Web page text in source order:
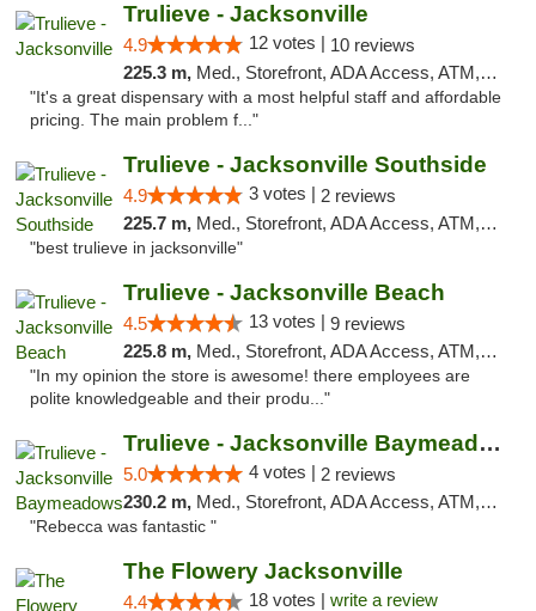
Trulieve - Jacksonville
4.9 12 votes | 10 reviews
225.3 m, Med., Storefront, ADA Access, ATM, Debit Card, Delivery, Pickup
"It's a great dispensary with a most helpful staff and affordable
pricing. The main problem f..."
Trulieve - Jacksonville Southside
4.9 3 votes | 2 reviews
225.7 m, Med., Storefront, ADA Access, ATM, Debit Card, Delivery, Pickup
"best trulieve in jacksonville"
Trulieve - Jacksonville Beach
4.5 13 votes | 9 reviews
225.8 m, Med., Storefront, ADA Access, ATM, Debit Card, Delivery, Pickup
"In my opinion the store is awesome! there employees are
polite knowledgeable and their produ..."
Trulieve - Jacksonville Baymeadows
5.0 4 votes | 2 reviews
230.2 m, Med., Storefront, ADA Access, ATM, Debit Card, Delivery, Pickup
"Rebecca was fantastic "
The Flowery Jacksonville
4.4 18 votes | write a review